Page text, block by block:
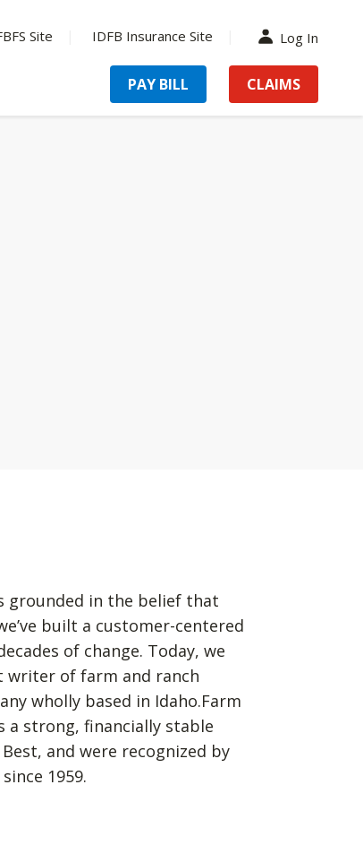
Site IDFB Insurance Site Log In
PAY BILL CLAIMS
grounded in the belief that
built a customer-centered
of change. Today, we
writer of farm and ranch
wholly based in Idaho.Farm
a strong, financially stable
and were recognized by
1959.